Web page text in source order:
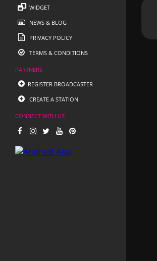
WIDGET
NEWS & BLOG
PRIVACY POLICY
TERMS & CONDITIONS
PARTNERS
REGISTER BROADCASTER
CREATE A STATION
CONNECT WITH US